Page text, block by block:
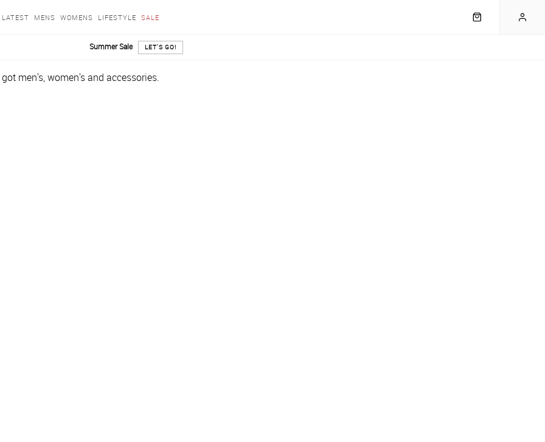
LATEST MENS WOMENS LIFESTYLE SALE
Summer Sale LET'S GO!
men's, women's and accessories.